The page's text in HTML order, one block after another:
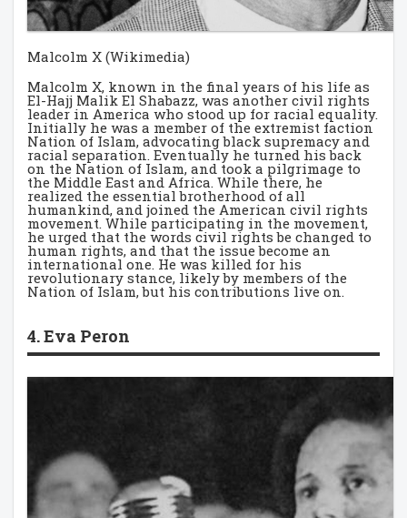
Malcolm X (Wikimedia)
Malcolm X, known in the final years of his life as
El-Hajj Malik El Shabazz, was another civil rights
leader in America who stood up for racial equality.
Initially he was a member of the extremist faction
Nation of Islam, advocating black supremacy and
racial separation. Eventually he turned his back
on the Nation of Islam, and took a pilgrimage to
the Middle East and Africa. While there, he
realized the essential brotherhood of all
humankind, and joined the American civil rights
movement. While participating in the movement,
he urged that the words civil rights be changed to
human rights, and that the issue become an
international one. He was killed for his
revolutionary stance, likely by members of the
Nation of Islam, but his contributions live on.
4. Eva Peron